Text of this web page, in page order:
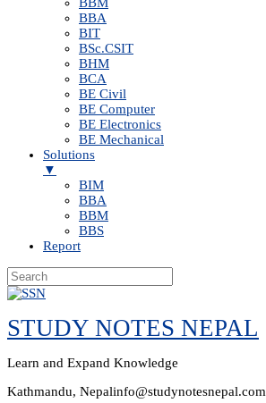
BBA
BIT
BSc.CSIT
BHM
BCA
BE Civil
BE Computer
BE Electronics
BE Mechanical
Solutions
▼
BIM
BBA
BBM
BBS
Report
Skip
content
STUDY NOTES NEPAL
Learn and Expand Knowledge
Kathmandu, Nepalinfo@studynotesnepal.com